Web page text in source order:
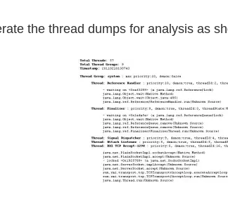
the thread dumps for analysis as